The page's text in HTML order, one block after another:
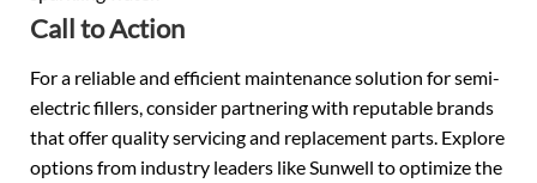
Call to Action
For a reliable and efficient maintenance solution for semi-
electric fillers, consider partnering with reputable brands
that offer quality servicing and replacement parts. Explore
options from industry leaders like Sunwell to optimize the